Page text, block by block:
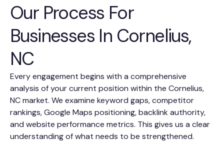
Our Process For
Businesses In Cornelius,
NC
Every engagement begins with a comprehensive
analysis of your current position within the Cornelius,
NC market. We examine keyword gaps, competitor
rankings, Google Maps positioning, backlink authority,
and website performance metrics. This gives us a clear
understanding of what needs to be strengthened.